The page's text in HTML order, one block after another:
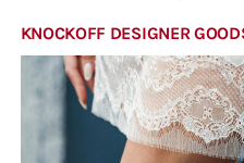
KNOCKOFF DESIGNER